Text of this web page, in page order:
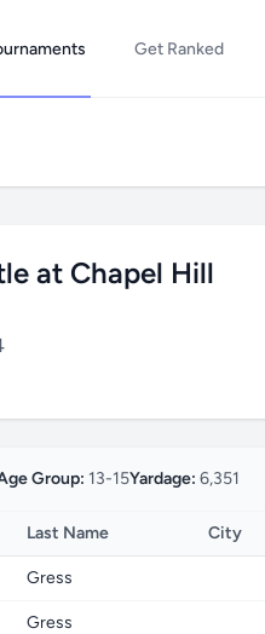
Get Ranked
at Chapel Hill
Group: 13-15Yardage: 6,351
Last Name City
Gress
Gress